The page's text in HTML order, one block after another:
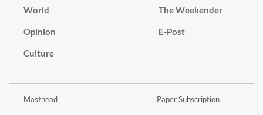
World
Opinion
Culture
The Weekender
E-Post
Masthead Paper Subscription